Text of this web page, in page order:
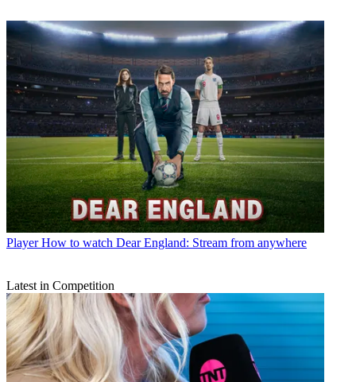
Player How to watch Dear England: Stream from anywhere
Latest in Competition